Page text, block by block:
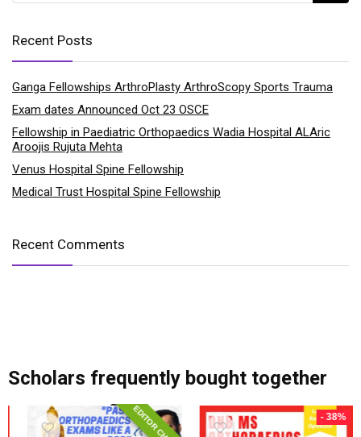
Recent Posts
Ganga Fellowships ArthroPlasty ArthroScopy Sports Trauma
Exam dates Announced Oct 23 OSCE
Fellowship in Paediatric Orthopaedics Wadia Hospital ALAric
Aroojis Rujuta Mehta
Venus Hospital Spine Fellowship
Medical Trust Hospital Spine Fellowship
Recent Comments
Scholars frequently bought together
- 38%